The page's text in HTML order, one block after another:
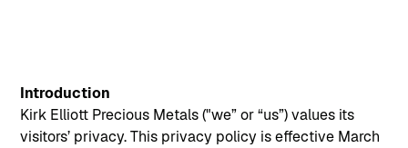
Introduction
Kirk Elliott Precious Metals ("we” or “us”) values its
visitors’ privacy. This privacy policy is effective March